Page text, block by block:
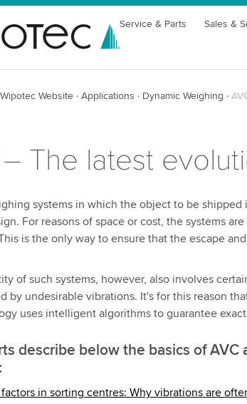
Service & Parts Sales &
Wipotec Website Applications Dynamic Weighing
– The latest
systems in which the object to be
For reasons of space or cost, the systems
is the only way to ensure that the escape
of such systems, however, also involves
by undesirable vibrations. It's for this reason
uses intelligent algorithms to guarantee
describe below the basics of
in sorting centres: Why vibrations are